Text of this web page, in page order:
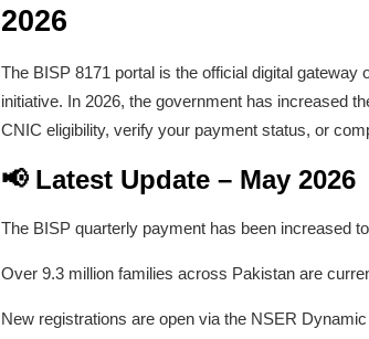
2026
The BISP 8171 portal is the official digital
initiative. In 2026, the government has increased
CNIC eligibility, verify your payment status, or
📢 Latest Update – May 2026
The BISP quarterly payment has been increased
Over 9.3 million families across Pakistan are
New registrations are open via the NSER